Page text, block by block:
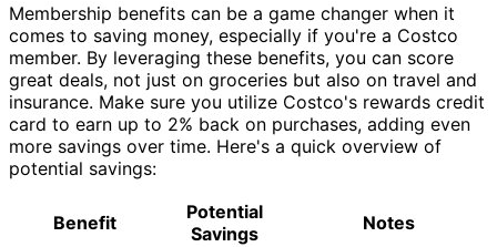
Membership benefits can be a game changer when it
comes to saving money, especially if you're a Costco
member. By leveraging these benefits, you can score
great deals, not just on groceries but also on travel and
insurance. Make sure you utilize Costco's rewards credit
card to earn up to 2% back on purchases, adding even
more savings over time. Here's a quick overview of
potential savings:
Benefit
Potential
Savings
Notes